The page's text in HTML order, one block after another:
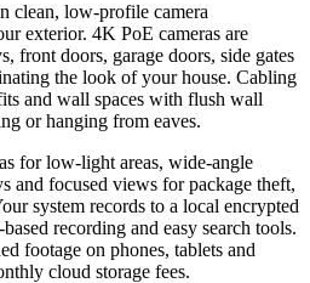
clean, low-profile camera
exterior. 4K PoE cameras are
front doors, garage doors, side gates
the look of your house. Cabling
and wall spaces with flush wall
or hanging from eaves.
for low-light areas, wide-angle
and focused views for package theft,
system records to a local encrypted
recording and easy search tools.
footage on phones, tablets and
cloud storage fees.